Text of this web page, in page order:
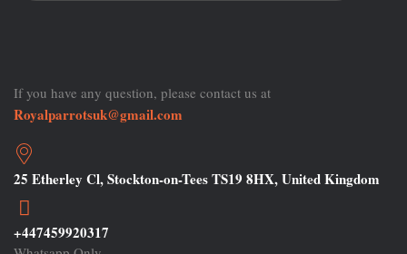
If you have any question, please contact us at
Royalparrotsuk@gmail.com
25 Etherley Cl, Stockton-on-Tees TS19 8HX, United Kingdom
+447459920317